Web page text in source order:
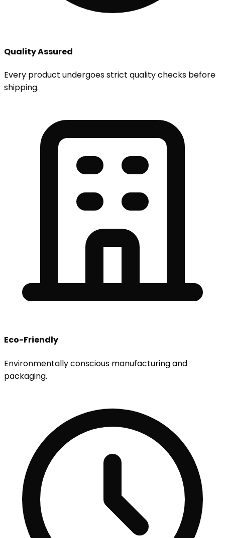
Quality Assured
Every product undergoes strict quality checks before
shipping.
Eco-Friendly
Environmentally conscious manufacturing and
packaging.